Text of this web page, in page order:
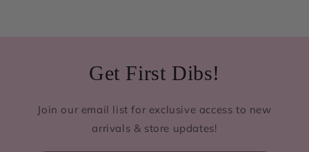
Get First Dibs!
Join our email list for exclusive access to new
arrivals & store updates!